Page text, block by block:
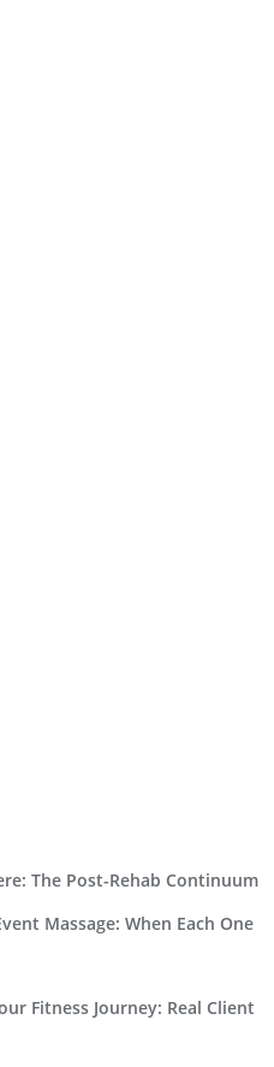
The Post-Rehab Continuum
Massage: When Each One
Fitness Journey: Real Client